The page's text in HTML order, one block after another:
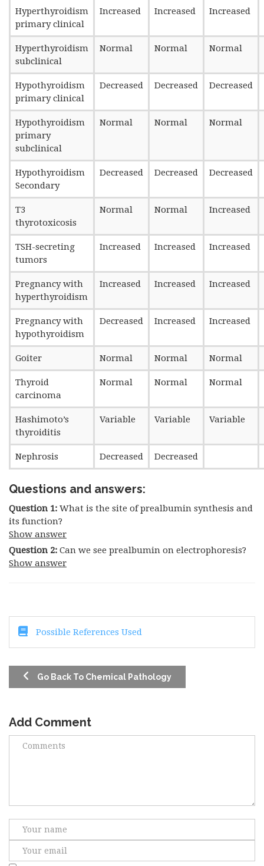
Hyperthyroidism
primary clinical
Increased Increased Increased
Hyperthyroidism
subclinical
Normal Normal Normal
Hypothyroidism
primary clinical
Decreased Decreased Decreased
Hypothyroidism
primary
subclinical
Normal Normal Normal
Hypothyroidism
Secondary
Decreased Decreased Decreased
T3
thyrotoxicosis
Normal Normal Increased
TSH-secreting
tumors
Increased Increased Increased
Pregnancy with
hyperthyroidism
Increased Increased Increased
Pregnancy with
hypothyroidism
Decreased Increased Increased
Goiter Normal Normal Normal
Thyroid
carcinoma
Normal Normal Normal
Hashimoto’s
thyroiditis
Variable Variable Variable
Nephrosis Decreased Decreased
Questions and answers:
Question 1: What is the site of prealbumin synthesis and
its function?
Show answer
Question 2: Can we see prealbumin on electrophoresis?
Show answer
Possible References Used
Go Back To Chemical Pathology
Add Comment